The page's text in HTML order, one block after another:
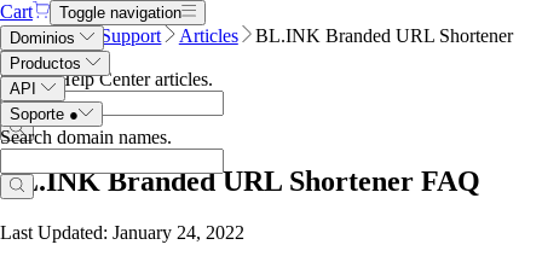
Cart
Toggle navigation
Dominios
Productos
API
Soporte ●
Search domain names.
Name.com Support Articles
BL.INK Branded URL Shortener
FAQ
Search Help Center articles.
BL.INK Branded URL Shortener FAQ
Last Updated: January 24, 2022